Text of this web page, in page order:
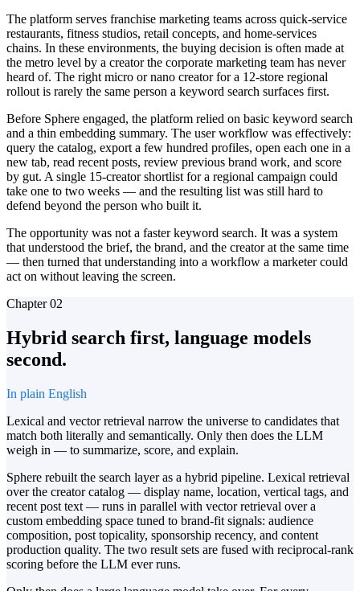
The platform serves franchise marketing teams across quick-service
restaurants, fitness studios, retail concepts, and home-services
chains. In these environments, the buying decision is often made at
the metro level by a creator the corporate marketing team has never
heard of. The right micro or nano creator for a 12-store regional
rollout is rarely the same person a keyword search surfaces first.
Before Sphere engaged, the platform relied on basic keyword search
and a thin embedding summary. The user workflow was effectively:
query the catalog, export a few hundred profiles, open each one in a
new tab, read recent posts, review previous brand work, and score
by gut. A single 15-creator shortlist for a regional campaign could
take one to two weeks — and the resulting list was still hard to
defend beyond the person who built it.
The opportunity was not a faster keyword search. It was a system
that understood the brief, the brand, and the creator at the same time
— then turned that understanding into a workflow a marketer could
act on without leaving the screen.
Chapter02
Hybrid search first, language models
second.
In plain English
Lexical and vector retrieval narrow the universe to candidates that
match both literally and semantically. Only then does the LLM
weigh in — to summarize, score, and explain.
Sphere rebuilt the search layer as a hybrid pipeline. Lexical retrieval
over the creator catalog — display name, location, vertical tags, and
recent post text — runs in parallel with vector retrieval over a
custom embedding space tuned to brand-fit signals: audience
composition, post topicality, sponsorship recency, and content
production quality. The two result sets are fused with reciprocal-rank
scoring before the LLM ever runs.